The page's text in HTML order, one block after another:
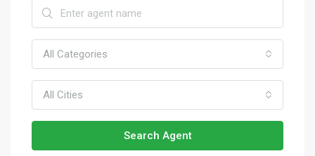
All Categories
All Cities
Search Agent